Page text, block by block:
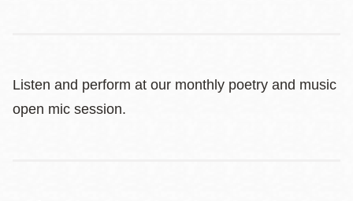
Listen and perform at our monthly poetry and music
open mic session.